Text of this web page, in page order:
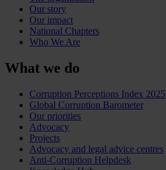
Our story
Our impact
National Chapters
Who We Are
What we do
Corruption Perceptions Index 2025
Global Corruption Barometer
Our priorities
Advocacy
Projects
Advocacy and legal advice centres
Anti-Corruption Helpdesk